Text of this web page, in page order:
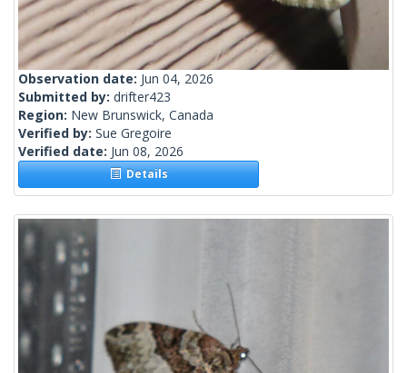
Observation date: Jun 04, 2026
Submitted by: drifter423
Region: New Brunswick, Canada
Verified by: Sue Gregoire
Verified date: Jun 08, 2026
Details